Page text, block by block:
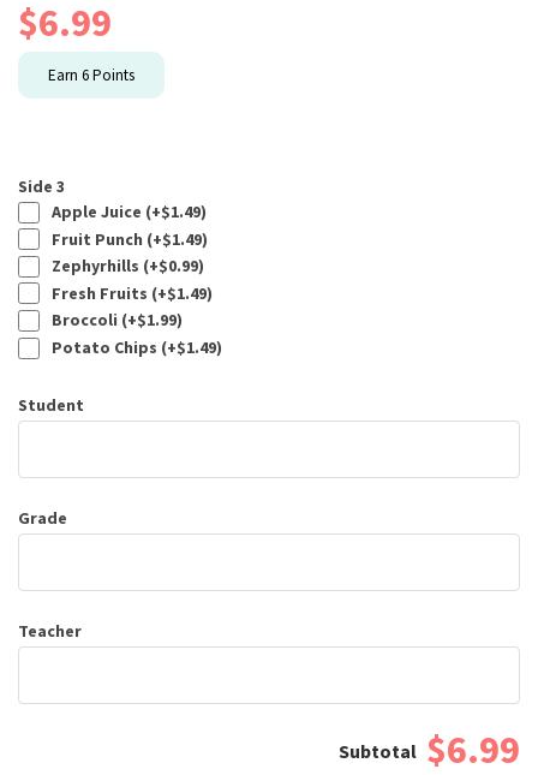
$6.99
Earn 6Points
Side 3
Apple Juice (+$1.49)
Fruit Punch (+$1.49)
Zephyrhills (+$0.99)
Fresh Fruits (+$1.49)
Broccoli (+$1.99)
Potato Chips (+$1.49)
Student
Grade
Teacher
$6.99